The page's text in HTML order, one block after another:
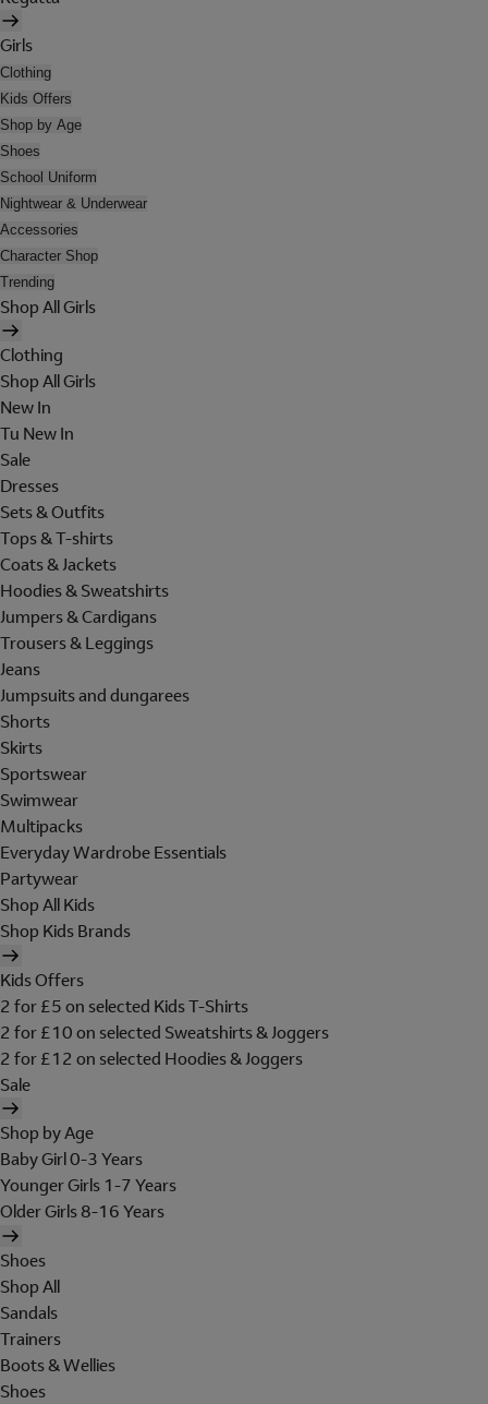
Girls
Clothing
Kids Offers
Shop by Age
Shoes
School Uniform
Nightwear & Underwear
Accessories
Character Shop
Trending
Shop All Girls
Clothing
Shop All Girls
New In
Tu New In
Sale
Dresses
Sets & Outfits
Tops & T-shirts
Coats & Jackets
Hoodies & Sweatshirts
Jumpers & Cardigans
Trousers & Leggings
Jeans
Jumpsuits and dungarees
Shorts
Skirts
Sportswear
Swimwear
Multipacks
Everyday Wardrobe Essentials
Partywear
Shop All Kids
Shop Kids Brands
Kids Offers
2 for £5 on selected Kids T-Shirts
2 for £10 on selected Sweatshirts & Joggers
2 for £12 on selected Hoodies & Joggers
Sale
Shop by Age
Baby Girl 0-3 Years
Younger Girls 1-7 Years
Older Girls 8-16 Years
Shoes
Shop All
Sandals
Trainers
Boots & Wellies
Shoes